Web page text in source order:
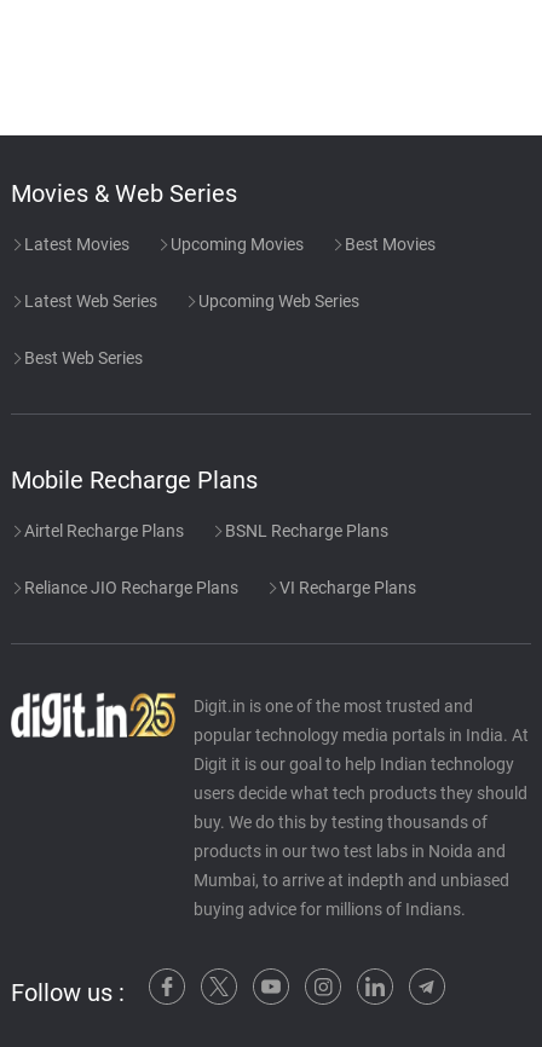
Movies & Web Series
Latest Movies Upcoming Movies Best Movies
Latest Web Series Upcoming Web Series
Best Web Series
Mobile Recharge Plans
Airtel Recharge Plans BSNL Recharge Plans
Reliance JIO Recharge Plans VI Recharge Plans
Digit.in is one of the most trusted and
popular technology media portals in India. At
Digit it is our goal to help Indian technology
users decide what tech products they should
buy. We do this by testing thousands of
products in our two test labs in Noida and
Mumbai, to arrive at indepth and unbiased
buying advice for millions of Indians.
Follow us :